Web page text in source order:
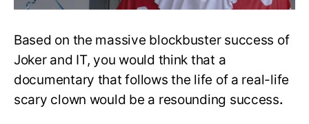
Based on the massive blockbuster success of
Joker and IT, you would think that a
documentary that follows the life of a real-life
scary clown would be a resounding success.